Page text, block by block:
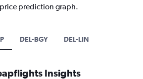
prediction graph.
DEL-BGY DEL-LIN
Insights